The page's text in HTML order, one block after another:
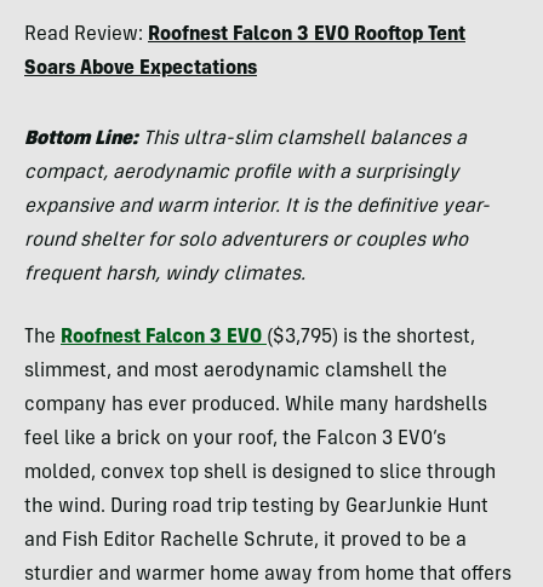
Tilton
Read Review: Roofnest Falcon 3 EVO Rooftop Tent
Soars Above Expectations
Bottom Line:This ultra-slim clamshell balances a
compact, aerodynamic profile with a surprisingly
expansive and warm interior. It is the definitive year-
round shelter for solo adventurers or couples who
frequent harsh, windy climates.
The Roofnest Falcon 3 EVO ($3,795) is the shortest,
slimmest, and most aerodynamic clamshell the
company has ever produced. While many hardshells
feel like a brick on your roof, the Falcon 3 EVO’s
molded, convex top shell is designed to slice through
the wind. During road trip testing by GearJunkie Hunt
and Fish Editor Rachelle Schrute, it proved to be a
sturdier and warmer home away from home that offers